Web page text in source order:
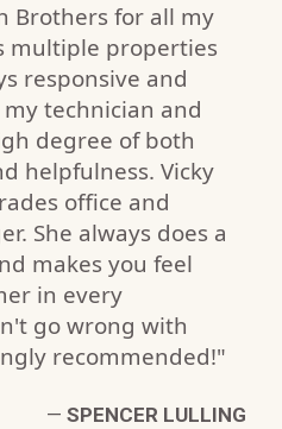
Brothers for all my
multiple properties
responsive and
technician and
degree of both
helpfulness. Vicky
office and
She always does a
makes you feel
in every
go wrong with
recommended!"
— SPENCER LULLING